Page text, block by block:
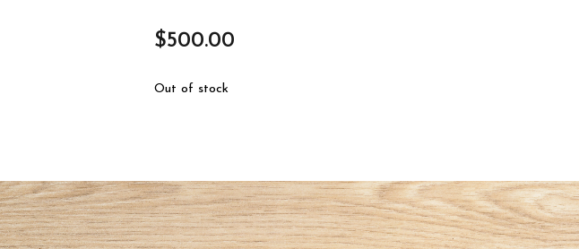
$500.00
Out of stock